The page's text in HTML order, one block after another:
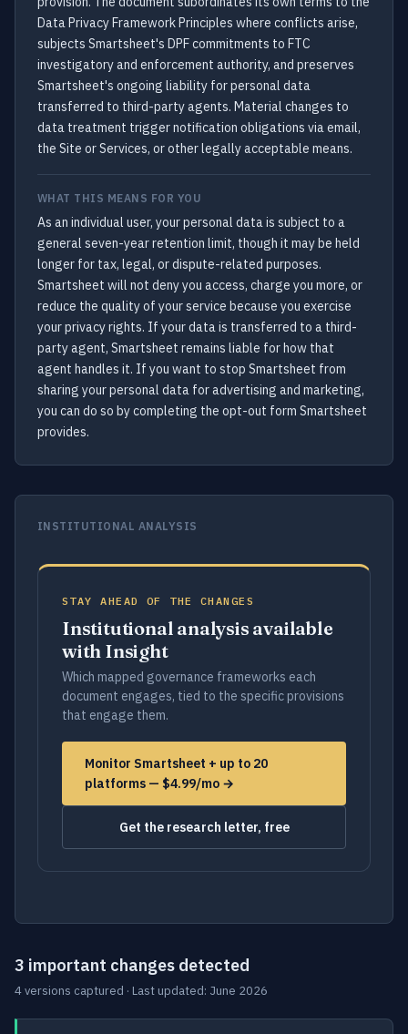
Data Privacy Framework Principles where conflicts arise,
subjects Smartsheet's DPF commitments to FTC
investigatory and enforcement authority, and preserves
Smartsheet's ongoing liability for personal data
transferred to third-party agents. Material changes to
data treatment trigger notification obligations via email,
the Site or Services, or other legally acceptable means.
WHAT THIS MEANS FOR YOU
As an individual user, your personal data is subject to a
general seven-year retention limit, though it may be held
longer for tax, legal, or dispute-related purposes.
Smartsheet will not deny you access, charge you more, or
reduce the quality of your service because you exercise
your privacy rights. If your data is transferred to a third-
party agent, Smartsheet remains liable for how that
agent handles it. If you want to stop Smartsheet from
sharing your personal data for advertising and marketing,
you can do so by completing the opt-out form Smartsheet
provides.
INSTITUTIONAL ANALYSIS
STAY AHEAD OF THE CHANGES
Institutional analysis available
with Insight
Which mapped governance frameworks each
document engages, tied to the specific provisions
that engage them.
Monitor Smartsheet + up to 20
platforms — $4.99/mo →
Get the research letter, free
3 important changes detected
4 versions captured · Last updated: June 2026